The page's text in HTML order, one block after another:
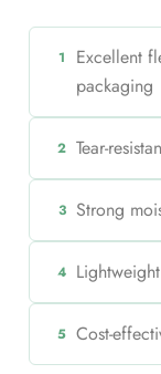
1
Excellent
packaging
2 Tear-
3 Strong
4
5 Cost-